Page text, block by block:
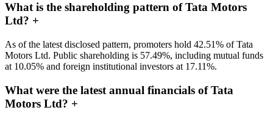
What is the shareholding pattern of Tata Motors
Ltd? +
As of the latest disclosed pattern, promoters hold 42.51% of Tata
Motors Ltd. Public shareholding is 57.49%, including mutual funds
at 10.05% and foreign institutional investors at 17.11%.
What were the latest annual financials of Tata
Motors Ltd? +